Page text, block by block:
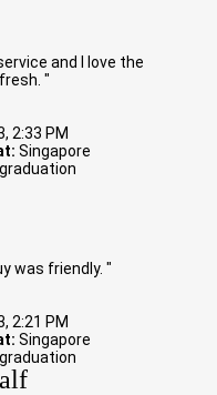
and I love the
"
2:33 PM
Singapore
graduation
was friendly. "
2:21 PM
Singapore
graduation